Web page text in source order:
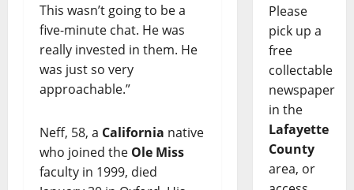
This wasn’t going to be a
five-minute chat. He was
really invested in them. He
was just so very
approachable.”
Neff, 58, a California native
who joined the Ole Miss
faculty in 1999, died
Please
pick up a
free
collectable
newspaper
in the
Lafayette
County
area, or